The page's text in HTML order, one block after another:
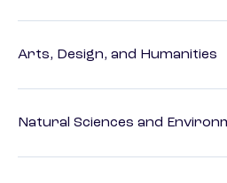
Arts, Design, and Humanities
Natural Sciences and